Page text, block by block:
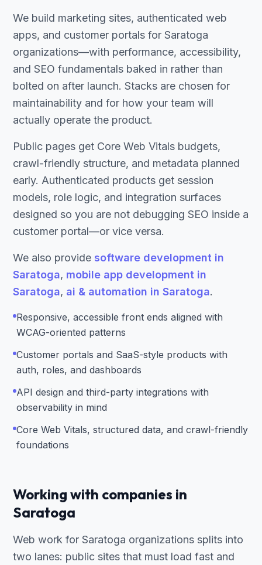
We build marketing sites, authenticated web
apps, and customer portals for Saratoga
organizations—with performance, accessibility,
and SEO fundamentals baked in rather than
bolted on after launch. Stacks are chosen for
maintainability and for how your team will
actually operate the product.
Public pages get Core Web Vitals budgets,
crawl-friendly structure, and metadata planned
early. Authenticated products get session
models, role logic, and integration surfaces
designed so you are not debugging SEO inside a
customer portal—or vice versa.
We also provide software development in
Saratoga, mobile app development in
Saratoga, ai & automation in Saratoga.
Responsive, accessible front ends aligned with
WCAG-oriented patterns
Customer portals and SaaS-style products with
auth, roles, and dashboards
API design and third-party integrations with
observability in mind
Core Web Vitals, structured data, and crawl-friendly
foundations
Working with companies in
Saratoga
Web work for Saratoga organizations splits into
two lanes: public sites that must load fast and